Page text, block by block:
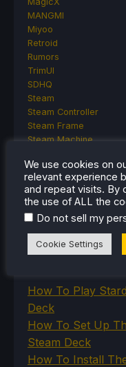
MANGMI
Miyoo
Retroid
Rumors
TrimUI
SDHQ
Steam
Steam Controller
Steam Frame
Steam Machine
The Unsupported
Uncategorized
Uncategorized
VR
How To Play
Deck
How To Set Up
Steam Deck
How To Install
We use cookies on
relevant experience
and repeat visits. By
the use of ALL the
Do not sell my
Cookie Settings